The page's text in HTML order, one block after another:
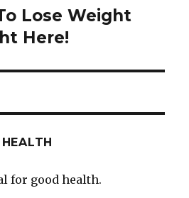
Lose Weight
Here!
for good health.